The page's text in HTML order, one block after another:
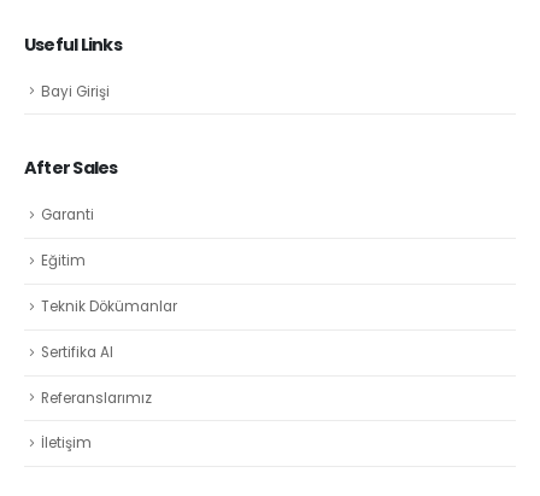
Useful Links
Bayi Girişi
After Sales
Garanti
Eğitim
Teknik Dökümanlar
Sertifika Al
Referanslarımız
İletişim